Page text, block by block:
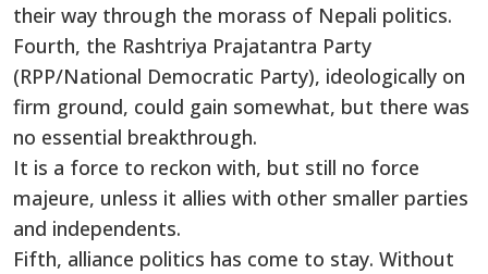
their way through the morass of Nepali politics.
Fourth, the Rashtriya Prajatantra Party
(RPP/National Democratic Party), ideologically on
firm ground, could gain somewhat, but there was
no essential breakthrough.
It is a force to reckon with, but still no force
majeure, unless it allies with other smaller parties
and independents.
Fifth, alliance politics has come to stay. Without